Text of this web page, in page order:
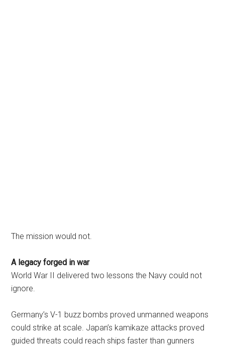
The mission would not.
A legacy forged in war
World War II delivered two lessons the Navy could not
ignore.
Germany’s V-1 buzz bombs proved unmanned weapons
could strike at scale. Japan’s kamikaze attacks proved
guided threats could reach ships faster than gunners